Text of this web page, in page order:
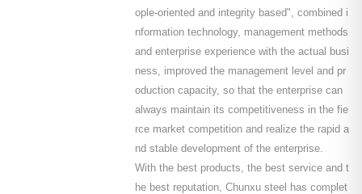
ople-oriented and integrity based", combined i
nformation technology, management methods
and enterprise experience with the actual busi
ness, improved the management level and pr
oduction capacity, so that the enterprise can
always maintain its competitiveness in the fie
rce market competition and realize the rapid a
nd stable development of the enterprise.
With the best products, the best service and t
he best reputation, Chunxu steel has complet